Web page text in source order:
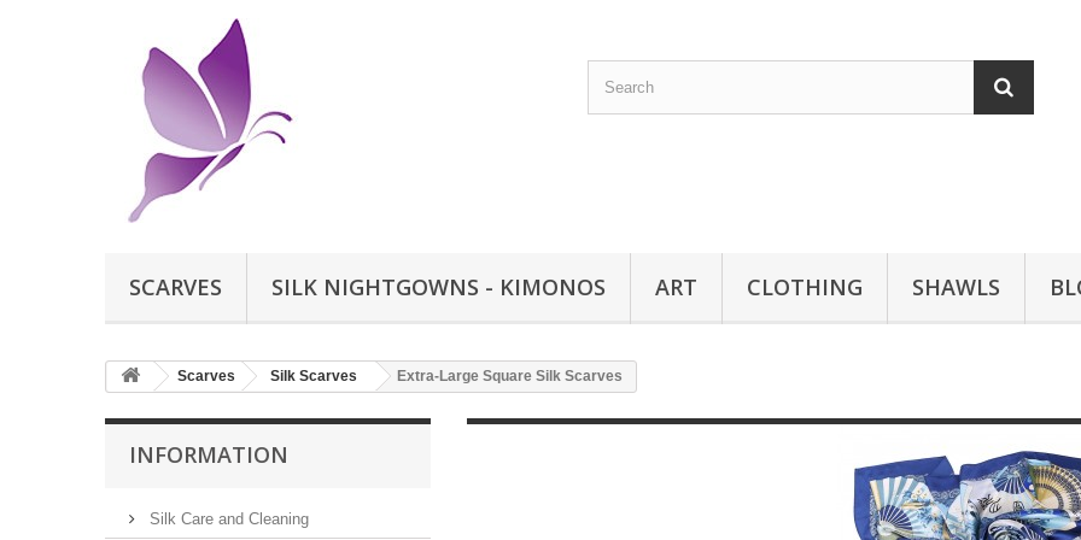
SCARVES SILK NIGHTGOWNS - KIMONOS ART CLOTHING SHAWLS
Scarves Silk Scarves Extra-Large Square Silk Scarves
INFORMATION
Silk Care and Cleaning